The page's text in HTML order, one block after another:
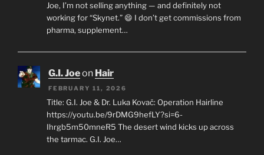
Joe, I’m not selling anything — and definitely not
working for “Skynet.” 😄 I don’t get commissions from
pharma, supplement…
G.I. Joeon Hair
FEBRUARY 11, 2026
Title: G.I. Joe & Dr. Luka Kovač: Operation Hairline
https://youtu.be/9rDMG9hefLY?si=6-
Ihrgb5m50mneR5 The desert wind kicks up across
the tarmac. G.I. Joe…